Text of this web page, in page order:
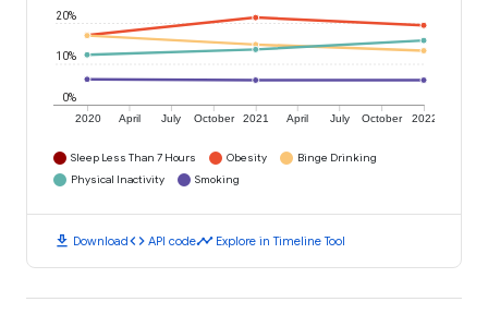
2020 April July October 2021 April July October 2022
0%
10%
20%
Sleep Less Than 7 Hours Obesity
Binge Drinking
Physical Inactivity
Smoking
download Downloadcode API codetimeline Explore in Timeline Tool